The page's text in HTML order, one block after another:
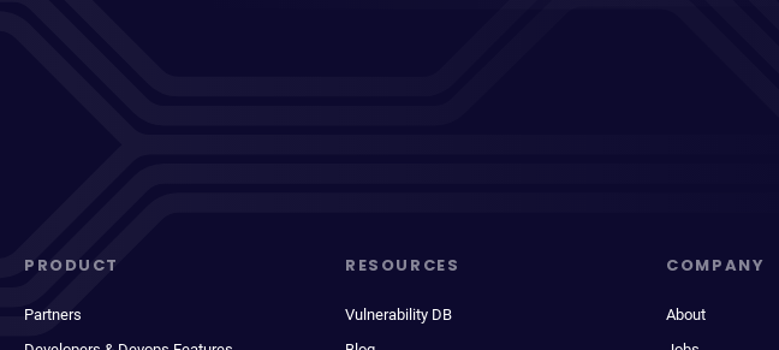
PRODUCT
Partners
RESOURCES
Vulnerability DB
COMPANY
About